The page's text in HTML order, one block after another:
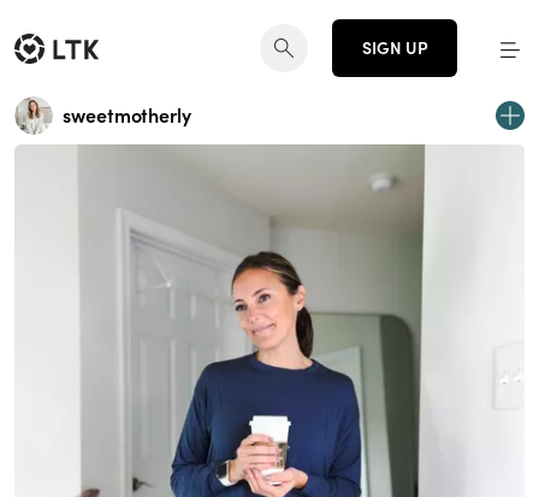
SIGN UP
sweetmotherly